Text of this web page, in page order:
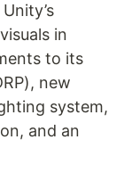
in
to its
new
system,
and an